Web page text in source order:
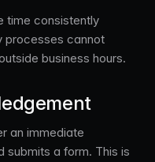
time consistently
processes cannot
business hours.
an immediate
submits a form. This is